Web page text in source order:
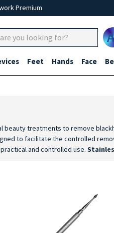
Premium
Feet Hands Face
beauty treatments to remove
to facilitate the controlled
and controlled use.